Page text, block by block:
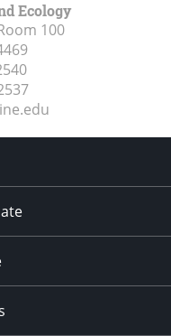
Ecology
100